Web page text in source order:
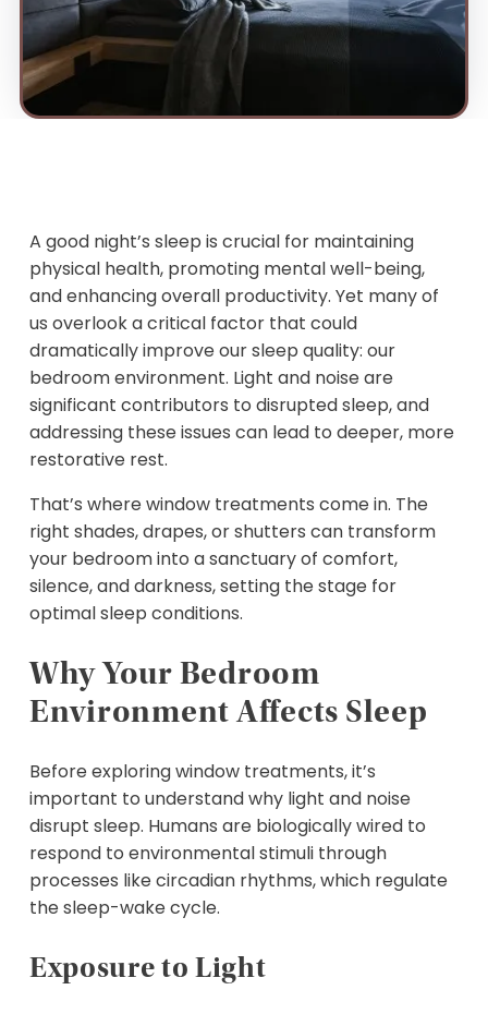
A good night’s sleep is crucial for maintaining
physical health, promoting mental well-being,
and enhancing overall productivity. Yet many of
us overlook a critical factor that could
dramatically improve our sleep quality: our
bedroom environment. Light and noise are
significant contributors to disrupted sleep, and
addressing these issues can lead to deeper, more
restorative rest.
That’s where window treatments come in. The
right shades, drapes, or shutters can transform
your bedroom into a sanctuary of comfort,
silence, and darkness, setting the stage for
optimal sleep conditions.
Why Your Bedroom
Environment Affects Sleep
Before exploring window treatments, it’s
important to understand why light and noise
disrupt sleep. Humans are biologically wired to
respond to environmental stimuli through
processes like circadian rhythms, which regulate
the sleep-wake cycle.
Exposure to Light